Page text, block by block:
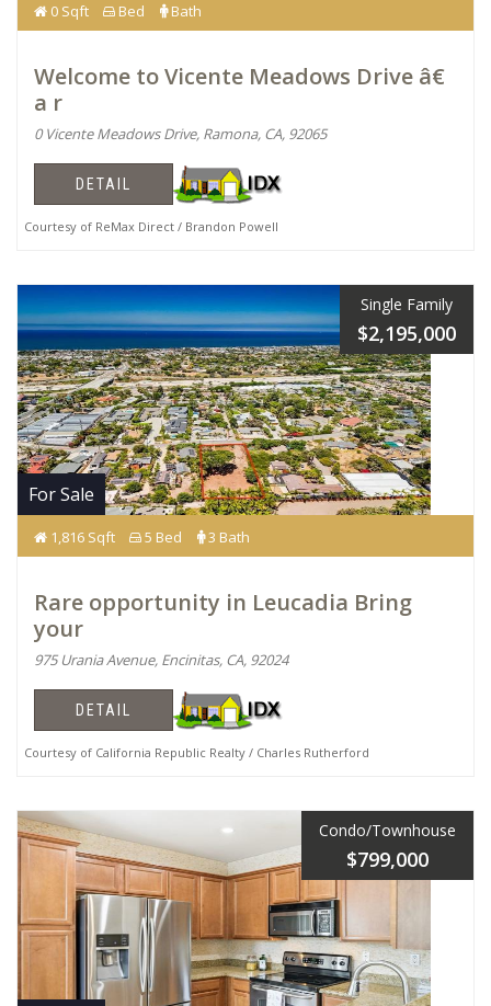
0 Sqft Bed Bath
Welcome to Vicente Meadows Drive â€
a r
0 Vicente Meadows Drive, Ramona, CA, 92065
DETAIL
Courtesy of ReMax Direct / Brandon Powell
Single Family
$2,195,000
For Sale
1,816 Sqft 5 Bed 3 Bath
Rare opportunity in Leucadia Bring
your
975 Urania Avenue, Encinitas, CA, 92024
DETAIL
Courtesy of California Republic Realty / Charles Rutherford
Condo/Townhouse
$799,000